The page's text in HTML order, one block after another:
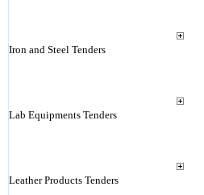
Iron and Steel Tenders
Lab Equipments Tenders
Leather Products Tenders